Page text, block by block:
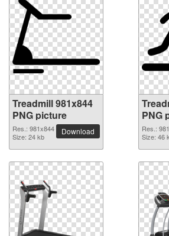
Treadmill 981x844
PNG picture
Res.: 981x844
Size: 24 kb
Download
PNG
Res.:
Size: 46